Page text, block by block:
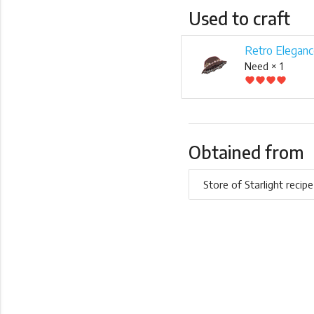
Used to craft
Retro
Need × 1
favoritefavoritefavoritefavorite
Obtained from
Store of Starlight recipe